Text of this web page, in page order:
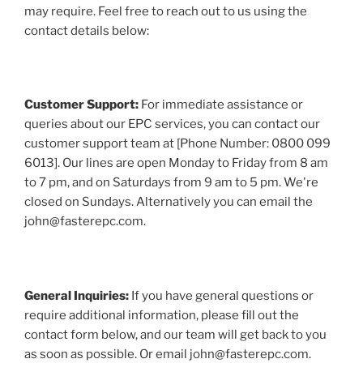
may require. Feel free to reach out to us using the
contact details below:
Customer Support: For immediate assistance or
queries about our EPC services, you can contact our
customer support team at [Phone Number: 0800 099
6013]. Our lines are open Monday to Friday from 8 am
to 7 pm, and on Saturdays from 9 am to 5 pm. We're
closed on Sundays. Alternatively you can email the
john@fasterepc.com.
General Inquiries: If you have general questions or
require additional information, please fill out the
contact form below, and our team will get back to you
as soon as possible. Or email john@fasterepc.com.